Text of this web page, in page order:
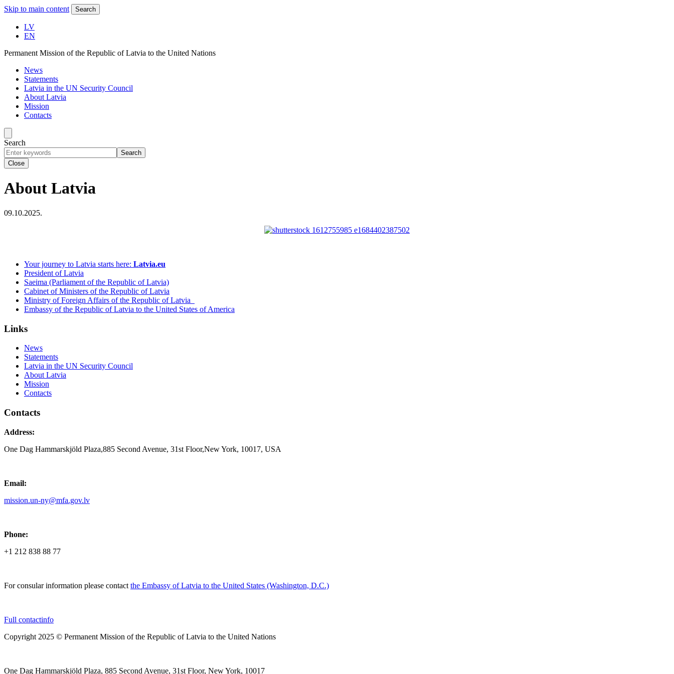
Skip to main content Search
LV
EN
Permanent Mission of the Republic of Latvia to the United Nations
News
Statements
Latvia in the UN Security Council
About Latvia
Mission
Contacts
Search
Search
Close
About Latvia
09.10.2025.
Your journey to Latvia starts here: Latvia.eu
President of Latvia
Saeima (Parliament of the Republic of Latvia)
Cabinet of Ministers of the Republic of Latvia
Ministry of Foreign Affairs of the Republic of Latvia
Embassy of the Republic of Latvia to the United States of America
Links
News
Statements
Latvia in the UN Security Council
About Latvia
Mission
Contacts
Contacts
Address:
One Dag Hammarskjöld Plaza,885 Second Avenue, 31st Floor,New York, 10017, USA
Email:
mission.un-ny@mfa.gov.lv
Phone:
+1 212 838 88 77
For consular information please contact the Embassy of Latvia to the United States (Washington, D.C.)
Full contactinfo
Copyright 2025 © Permanent Mission of the Republic of Latvia to the United Nations
One Dag Hammarskjöld Plaza, 885 Second Avenue, 31st Floor, New York, 10017